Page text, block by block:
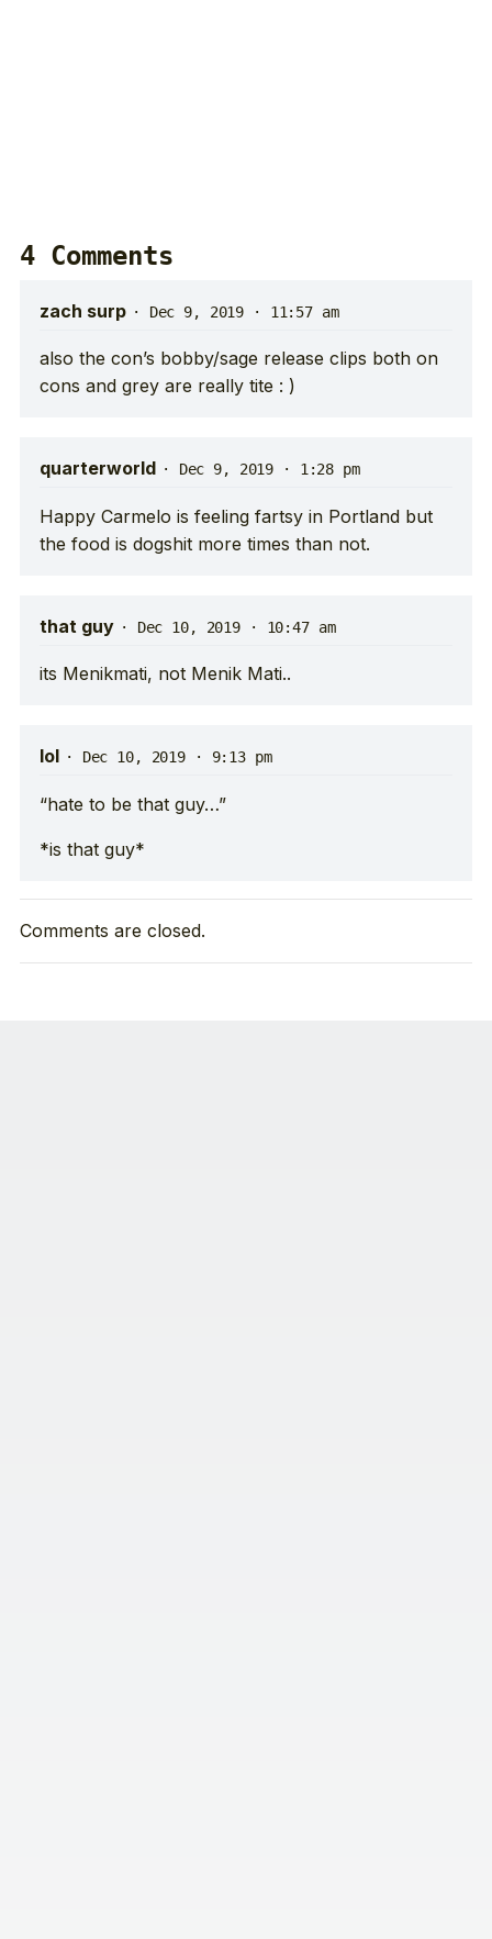
4 Comments
zach surp · Dec 9, 2019 · 11:57 am
also the con’s bobby/sage release clips both on
cons and grey are really tite : )
quarterworld · Dec 9, 2019 · 1:28 pm
Happy Carmelo is feeling fartsy in Portland but
the food is dogshit more times than not.
that guy · Dec 10, 2019 · 10:47 am
its Menikmati, not Menik Mati..
lol · Dec 10, 2019 · 9:13 pm
“hate to be that guy…”
*is that guy*
Comments are closed.